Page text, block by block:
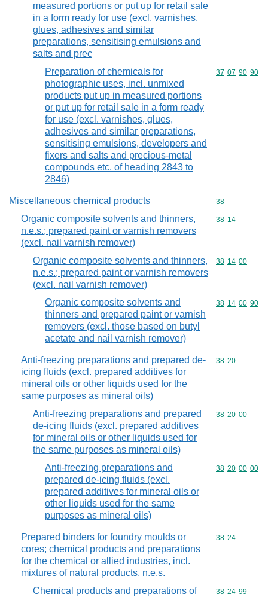
measured portions or put up for retail sale
in a form ready for use (excl. varnishes,
glues, adhesives and similar
preparations, sensitising emulsions and
salts and prec
Preparation of chemicals for
photographic uses, incl. unmixed
products put up in measured portions
or put up for retail sale in a form ready
for use (excl. varnishes, glues,
adhesives and similar preparations,
sensitising emulsions, developers and
fixers and salts and precious-metal
compounds etc. of heading 2843 to
2846)
Commodity
37 07 90 90
Miscellaneous chemical products Commodity
38
Organic composite solvents and thinners,
n.e.s.; prepared paint or varnish removers
(excl. nail varnish remover)
Commodity
38 14
Organic composite solvents and thinners,
n.e.s.; prepared paint or varnish removers
(excl. nail varnish remover)
Commodity
38 14 00
Organic composite solvents and
thinners and prepared paint or varnish
removers (excl. those based on butyl
acetate and nail varnish remover)
Commodity
38 14 00 90
Anti-freezing preparations and prepared de-
icing fluids (excl. prepared additives for
mineral oils or other liquids used for the
same purposes as mineral oils)
Commodity
38 20
Anti-freezing preparations and prepared
de-icing fluids (excl. prepared additives
for mineral oils or other liquids used for
the same purposes as mineral oils)
Commodity
38 20 00
Anti-freezing preparations and
prepared de-icing fluids (excl.
prepared additives for mineral oils or
other liquids used for the same
purposes as mineral oils)
Commodity
38 20 00 00
Prepared binders for foundry moulds or
cores; chemical products and preparations
for the chemical or allied industries, incl.
mixtures of natural products, n.e.s.
Commodity
38 24
Chemical products and preparations of
Commodity
38 24 99